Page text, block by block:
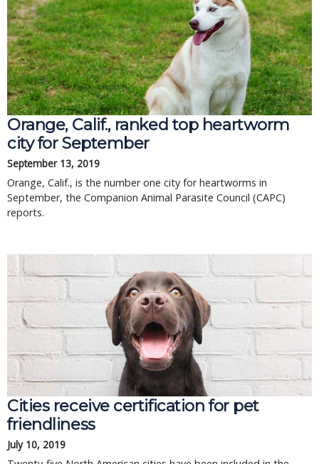
Orange, Calif., ranked top heartworm
city for September
September 13, 2019
Orange, Calif., is the number one city for heartworms in
September, the Companion Animal Parasite Council (CAPC)
reports.
Cities receive certification for pet
friendliness
July 10, 2019